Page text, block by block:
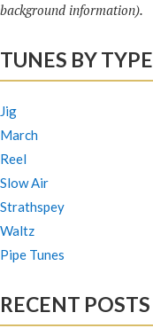
background information).
TUNES BY TYPE
Jig
March
Reel
Slow Air
Strathspey
Waltz
Pipe Tunes
RECENT POSTS